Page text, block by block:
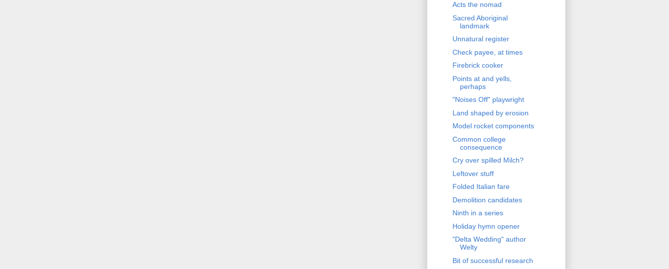
Acts the nomad
Sacred Aboriginal
landmark
Unnatural register
Check payee, at times
Firebrick cooker
Points at and yells,
perhaps
"Noises Off" playwright
Land shaped by erosion
Model rocket components
Common college
consequence
Cry over spilled Milch?
Leftover stuff
Folded Italian fare
Demolition candidates
Ninth in a series
Holiday hymn opener
"Delta Wedding" author
Welty
Bit of successful research